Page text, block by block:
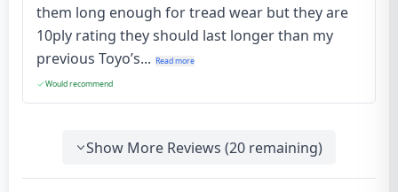
them long enough for tread wear but they are
10ply rating they should last longer than my
previous Toyo’s... Read more
Would recommend
Show More Reviews (20 remaining)